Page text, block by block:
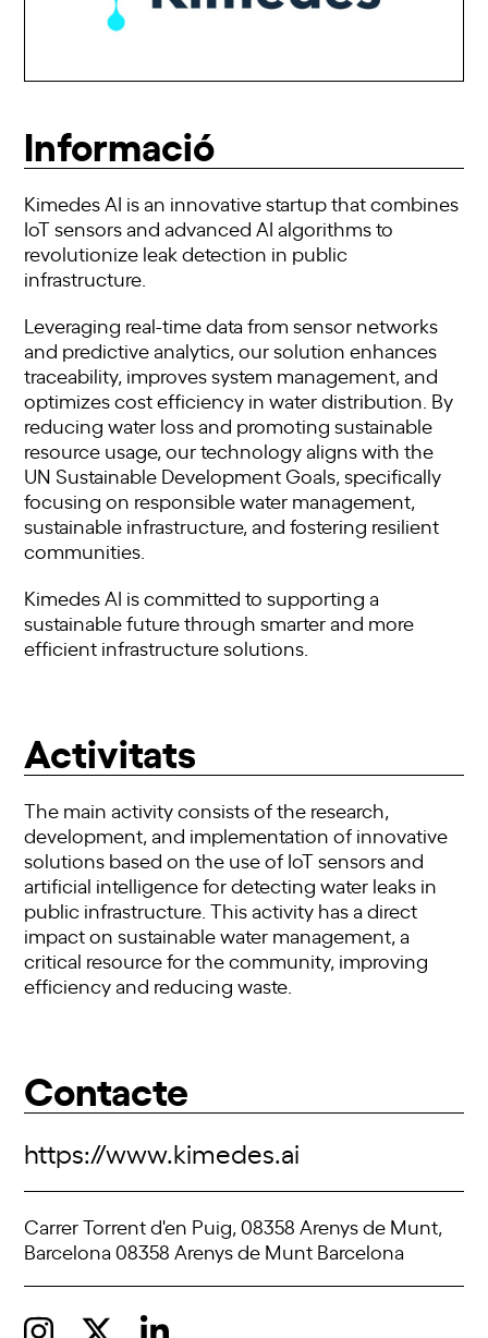
Informació
Kimedes AI is an innovative startup that combines
IoT sensors and advanced AI algorithms to
revolutionize leak detection in public
infrastructure.
Leveraging real-time data from sensor networks
and predictive analytics, our solution enhances
traceability, improves system management, and
optimizes cost efficiency in water distribution. By
reducing water loss and promoting sustainable
resource usage, our technology aligns with the
UN Sustainable Development Goals, specifically
focusing on responsible water management,
sustainable infrastructure, and fostering resilient
communities.
Kimedes AI is committed to supporting a
sustainable future through smarter and more
efficient infrastructure solutions.
Activitats
The main activity consists of the research,
development, and implementation of innovative
solutions based on the use of IoT sensors and
artificial intelligence for detecting water leaks in
public infrastructure. This activity has a direct
impact on sustainable water management, a
critical resource for the community, improving
efficiency and reducing waste.
Contacte
https://www.kimedes.ai
Carrer Torrent d'en Puig, 08358 Arenys de Munt,
Barcelona 08358 Arenys de Munt Barcelona